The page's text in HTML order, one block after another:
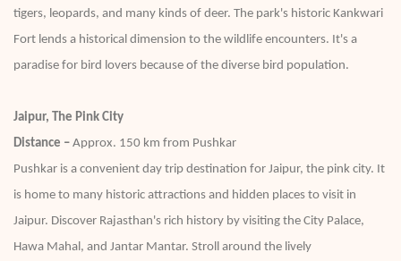
tigers, leopards, and many kinds of deer. The park's historic Kankwari
Fort lends a historical dimension to the wildlife encounters. It's a
paradise for bird lovers because of the diverse bird population.
Jaipur, The Pink City
Distance – Approx. 150 km from Pushkar
Pushkar is a convenient day trip destination for Jaipur, the pink city. It
is home to many historic attractions and hidden places to visit in
Jaipur. Discover Rajasthan's rich history by visiting the City Palace,
Hawa Mahal, and Jantar Mantar. Stroll around the lively